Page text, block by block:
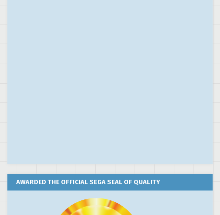
AWARDED THE OFFICIAL SEGA SEAL OF QUALITY